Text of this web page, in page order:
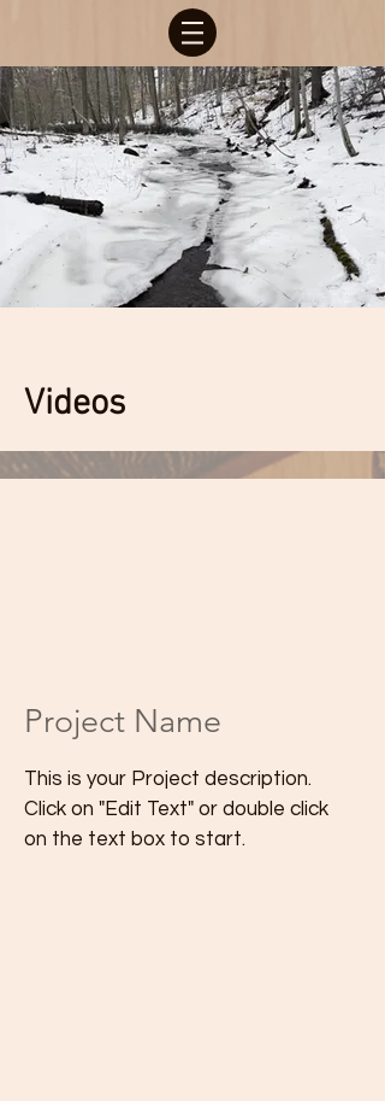
Videos
Project Name
This is your Project description.
Click on "Edit Text" or double click
on the text box to start.